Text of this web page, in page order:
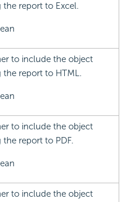
report to Excel.
to include the object
report to HTML.
to include the object
report to PDF.
to include the object